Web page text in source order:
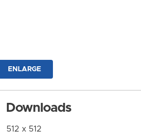
ENLARGE
Downloads
512 x 512